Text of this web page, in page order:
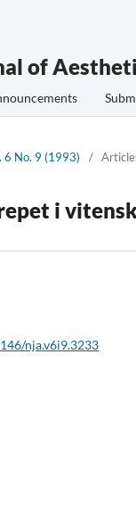
of
6 No. 9 (1993) /
i
nja.v6i9.3233